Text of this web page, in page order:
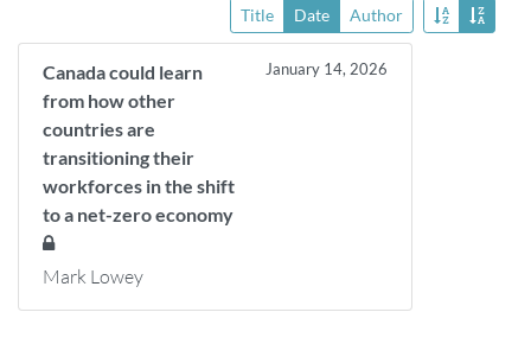
Title Date Author
Canada could learn
from how other
countries are
transitioning their
workforces in the shift
to a net-zero economy
January 14, 2026
Mark Lowey